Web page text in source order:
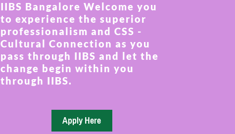
IIBS Bangalore Welcome you
to experience the superior
professionalism and CSS -
Cultural Connection as you
pass through IIBS and let the
change begin within you
through IIBS.